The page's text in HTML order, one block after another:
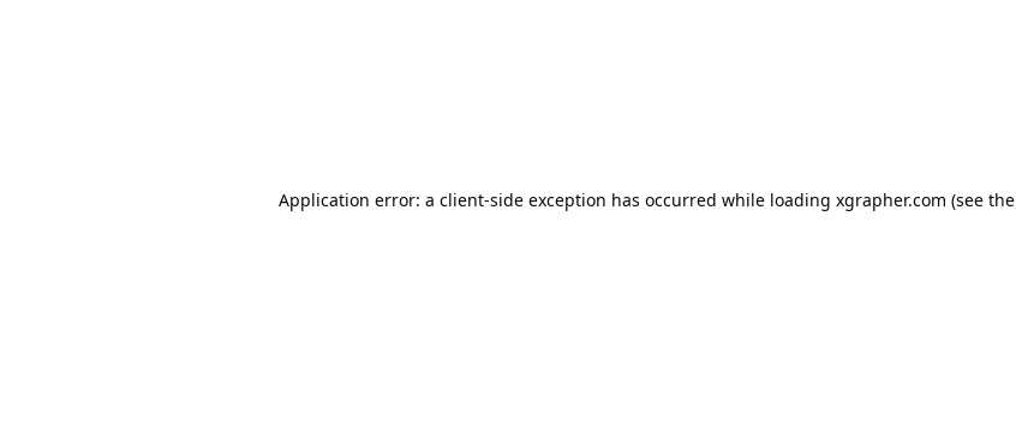
Application error: a client-side exception has occurred while loading xgrapher.com (see the